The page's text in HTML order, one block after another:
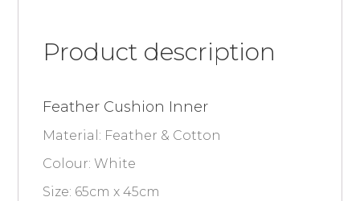
Product description
Feather Cushion Inner
Material: Feather & Cotton
Colour: White
Size: 65cm x 45cm